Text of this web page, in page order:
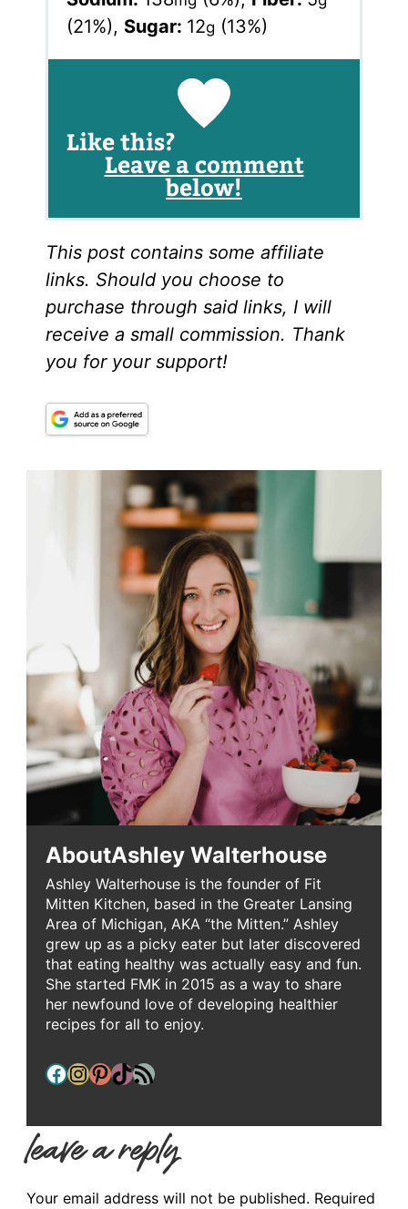
(21%), Sugar: 12g (13%)
Like this?
Leave a comment
below!
This post contains some affiliate
links. Should you choose to
purchase through said links, I will
receive a small commission. Thank
you for your support!
AboutAshley Walterhouse
Ashley Walterhouse is the founder of Fit
Mitten Kitchen, based in the Greater Lansing
Area of Michigan, AKA “the Mitten.” Ashley
grew up as a picky eater but later discovered
that eating healthy was actually easy and fun.
She started FMK in 2015 as a way to share
her newfound love of developing healthier
recipes for all to enjoy.
Facebook InstagramPinterest TikTok RSS Feed
leave a reply
Your email address will not be published. Required